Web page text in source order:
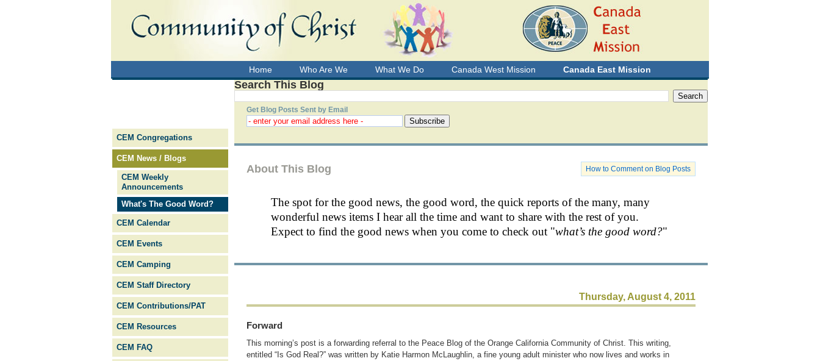
Home Who Are We What We Do Canada West Mission Canada East Mission
Search This Blog
Get Blog Posts Sent by Email
About This Blog How to Comment on Blog Posts
The spot for the good news, the good word, the quick reports of the many, many
wonderful news items I hear all the time and want to share with the rest of you.
Expect to find the good news when you come to check out "what’s the good word?"
Thursday, August 4, 2011
Forward
This morning’s post is a forwarding referral to the Peace Blog of the Orange California Community of Christ. This writing,
entitled “Is God Real?” was written by Katie Harmon McLaughlin, a fine young adult minister who now lives and works in
CEM Congregations
CEM News / Blogs
CEM Weekly
Announcements
What's The Good Word?
CEM Calendar
CEM Events
CEM Camping
CEM Staff Directory
CEM Contributions/PAT
CEM Resources
CEM FAQ